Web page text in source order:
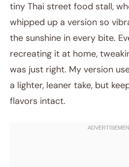
October 28, 2025
Post title
tiny Thai street food stall,
whipped up a version so
the sunshine in every bite.
recreating it at home,
was just right. My version
a lighter, leaner take, but
flavors intact.